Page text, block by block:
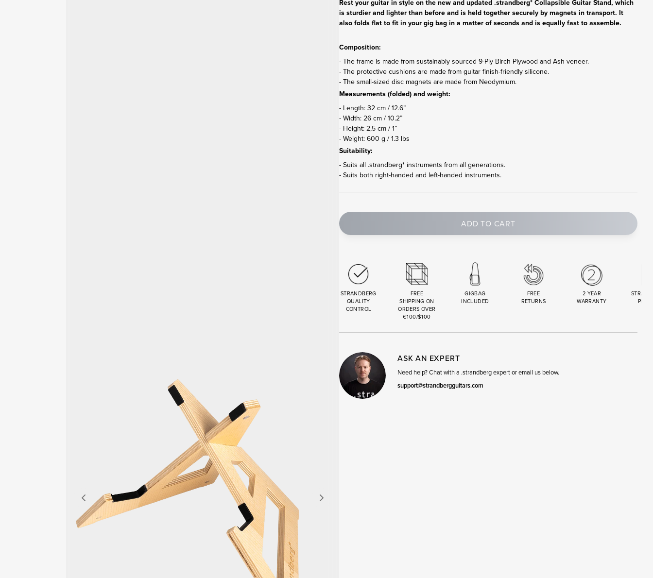
Rest your guitar in style on the new and updated .strandberg* Collapsible Guitar Stand, which
is sturdier and lighter than before and is held together securely by magnets in transport. It
also folds flat to fit in your gig bag in a matter of seconds and is equally fast to assemble.
Composition:
- The frame is made from sustainably sourced 9-Ply Birch Plywood and Ash veneer.
- The protective cushions are made from guitar finish-friendly silicone.
- The small-sized disc magnets are made from Neodymium.
Measurements (folded) and weight:
- Length: 32 cm / 12.6”
- Width: 26 cm / 10.2”
- Height: 2,5 cm / 1”
- Weight: 600 g / 1.3 lbs
Suitability:
- Suits all .strandberg* instruments from all generations.
- Suits both right-handed and left-handed instruments.
ADD TO CART
STRANDBERG
QUALITY
CONTROL
FREE
SHIPPING ON
ORDERS OVER
€100/$100
GIGBAG
INCLUDED
FREE
RETURNS
2 YEAR
WARRANTY
ASK AN EXPERT
Need help? Chat with a .strandberg expert or email us below.
support@strandbergguitars.com